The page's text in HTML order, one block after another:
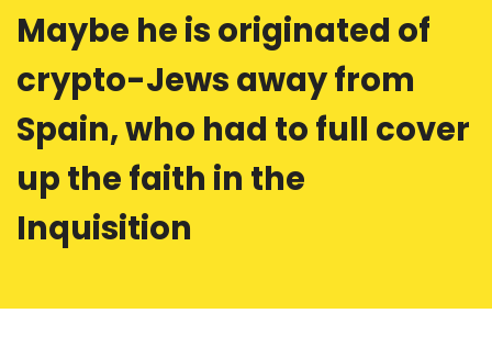
Maybe he is originated of
crypto-Jews away from
Spain, who had to full cover
up the faith in the
Inquisition